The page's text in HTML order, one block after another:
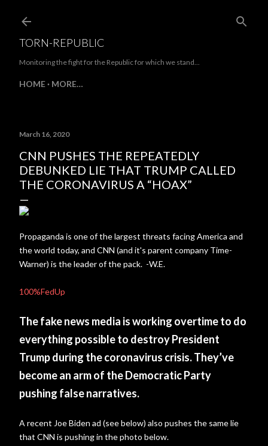
TORN-REPUBLIC
Monitoring the fight for the Republic for which we stand...
HOME MORE…
March 16, 2020
CNN PUSHES THE REPEATEDLY
DEBUNKED LIE THAT TRUMP CALLED
THE CORONAVIRUS A “HOAX”
Propaganda is one of the largest threats facing America and
the world today, and CNN (and it's parent company Time-
Warner) is the leader of the pack. -W.E.
100%FedUp
The fake news media is working overtime to do
everything possible to destroy President
Trump during the coronavirus crisis. They’ve
become an arm of the Democratic Party
pushing false narratives.
A recent Joe Biden ad (see below) also pushes the same lie
that CNN is pushing in the photo below.